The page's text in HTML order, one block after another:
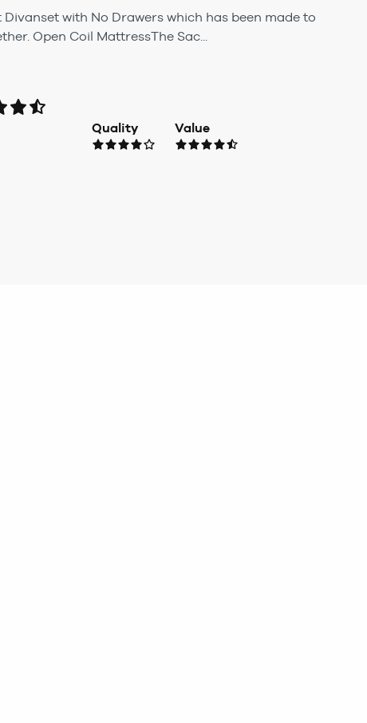
with No Drawers which has been made to
Open Coil MattressThe Sac...
Quality Value